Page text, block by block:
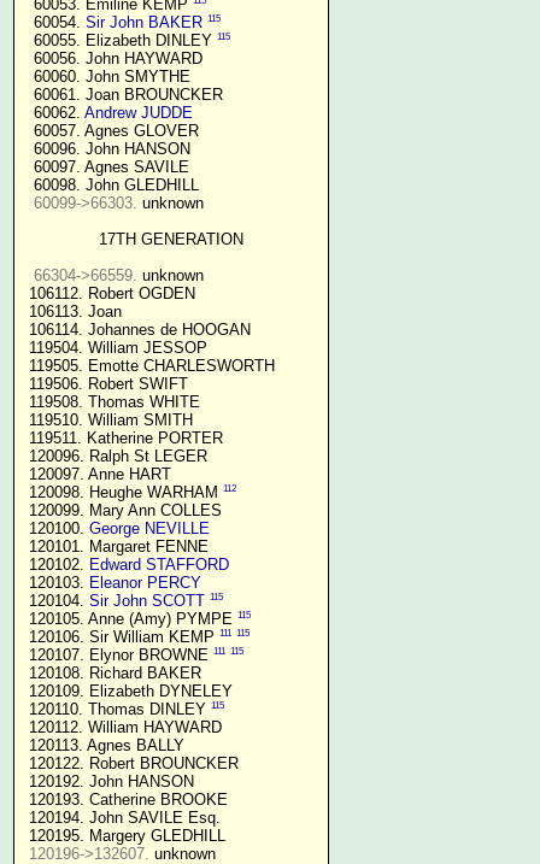
  60053. Emiline KEMP
  60054.
Sir John BAKER 115
  60055. Elizabeth DINLEY
115
  60056. John HAYWARD
  60060. John SMYTHE
  60061. Joan BROUNCKER
  60062.
Andrew JUDDE
  60057. Agnes GLOVER
  60096. John HANSON
  60097. Agnes SAVILE
  60098. John GLEDHILL
60099->66303. unknown
17TH GENERATION
66304->66559. unknown
106112. Robert OGDEN
106113. Joan
106114. Johannes de HOOGAN
119504. William JESSOP
119505. Emotte CHARLESWORTH
119506. Robert SWIFT
119508. Thomas WHITE
119510. William SMITH
119511. Katherine PORTER
120096. Ralph St LEGER
120097. Anne HART
120098. Heughe WARHAM
112
120099. Mary Ann COLLES
120100. George NEVILLE
120101. Margaret FENNE
120102. Edward STAFFORD
120103. Eleanor PERCY
120104. Sir John SCOTT 115
120105. Anne (Amy) PYMPE 115
120106. Sir William KEMP 111 115
120107. Elynor BROWNE 111 115
120108. Richard BAKER
120109. Elizabeth DYNELEY
120110. Thomas DINLEY 115
120112. William HAYWARD
120113. Agnes BALLY
120122. Robert BROUNCKER
120192. John HANSON
120193. Catherine BROOKE
120194. John SAVILE Esq.
120195. Margery GLEDHILL
120196->132607. unknown